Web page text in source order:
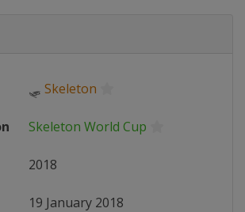
🛷 Skeleton
Skeleton World Cup
2018
19 January 2018